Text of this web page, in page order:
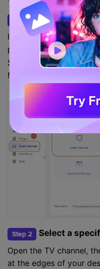
Step 1
Open the
Install and run the
press theScreen
Screen Recorder icon
function.
Step 2
Select a
Open the TV channel,
at the edges of your